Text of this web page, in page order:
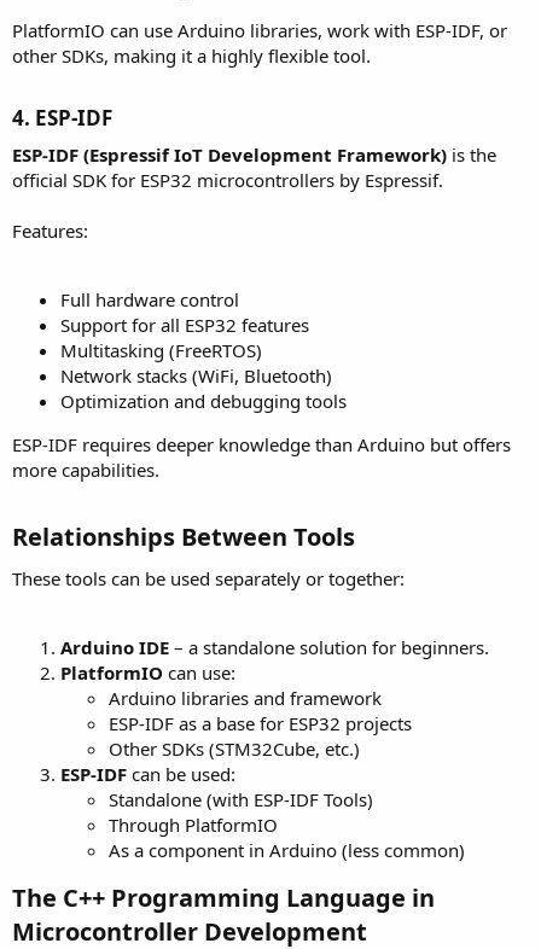
PlatformIO can use Arduino libraries, work with ESP-IDF, or
other SDKs, making it a highly flexible tool.
4. ESP-IDF​
ESP-IDF (Espressif IoT Development Framework) is the
official SDK for ESP32 microcontrollers by Espressif.
Features:
Full hardware control
Support for all ESP32 features
Multitasking (FreeRTOS)
Network stacks (WiFi, Bluetooth)
Optimization and debugging tools
ESP-IDF requires deeper knowledge than Arduino but offers
more capabilities.
Relationships Between Tools​
These tools can be used separately or together:
Arduino IDE – a standalone solution for beginners.
PlatformIO can use:
Arduino libraries and framework
ESP-IDF as a base for ESP32 projects
Other SDKs (STM32Cube, etc.)
ESP-IDF can be used:
Standalone (with ESP-IDF Tools)
Through PlatformIO
As a component in Arduino (less common)
The C++ Programming Language in
Microcontroller Development​